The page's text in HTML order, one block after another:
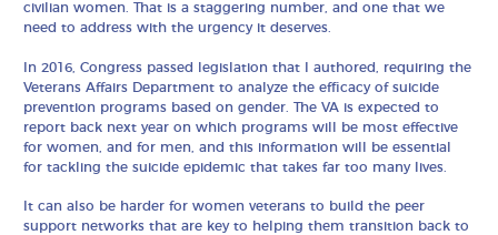
civilian women. That is a staggering number, and one that we
need to address with the urgency it deserves.
In 2016, Congress passed legislation that I authored, requiring the
Veterans Affairs Department to analyze the efficacy of suicide
prevention programs based on gender. The VA is expected to
report back next year on which programs will be most effective
for women, and for men, and this information will be essential
for tackling the suicide epidemic that takes far too many lives.
It can also be harder for women veterans to build the peer
support networks that are key to helping them transition back to